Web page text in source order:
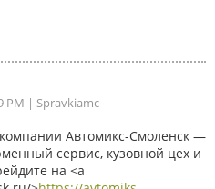
PM | Spravkiamc
Автомикс-Смоленск —
сервис, кузовной цех и
на <a